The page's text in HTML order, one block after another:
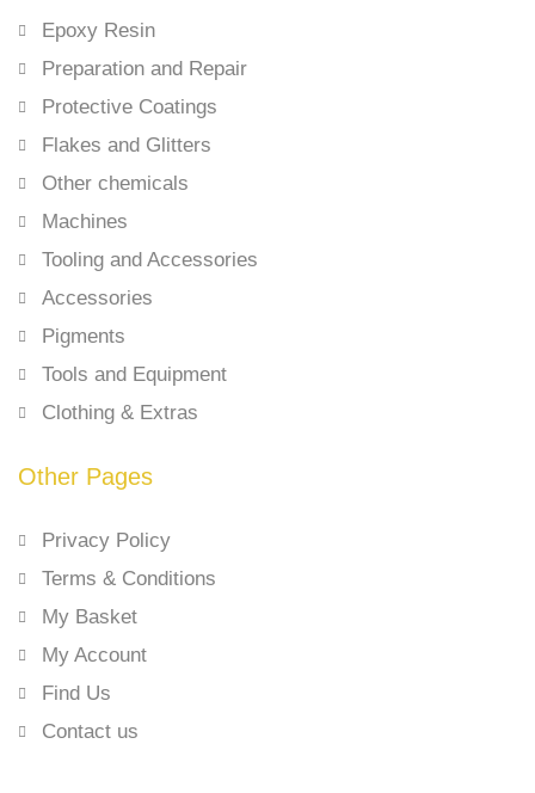
Epoxy Resin
Preparation and Repair
Protective Coatings
Flakes and Glitters
Other chemicals
Machines
Tooling and Accessories
Accessories
Pigments
Tools and Equipment
Clothing & Extras
Other Pages
Privacy Policy
Terms & Conditions
My Basket
My Account
Find Us
Contact us